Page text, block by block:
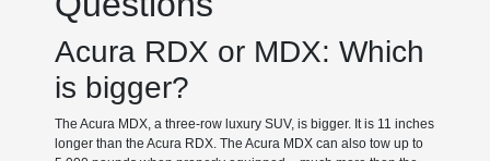
Acura RDX or MDX: Which
is bigger?
The Acura MDX, a three-row luxury SUV, is bigger. It is 11 inches
longer than the Acura RDX. The Acura MDX can also tow up to